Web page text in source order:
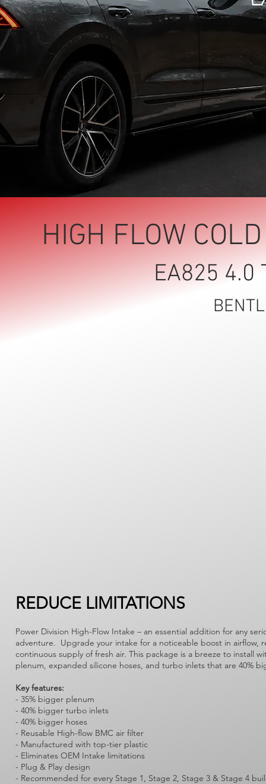
HIGH FLOW
EA825 4.0
REDUCE LIMITATIONS
Power Division High-Flow Intake – an essential addition for any
adventure. Upgrade your intake for a noticeable boost in airflow,
continuous supply of fresh air. This package is a breeze to install
plenum, expanded silicone hoses, and turbo inlets that are 40%
Key features:
- 35% bigger plenum
- 40% bigger turbo inlets
- 40% bigger hoses
- Reusable High-flow BMC air filter
- Manufactured with top-tier plastic
- Eliminates OEM Intake limitations
- Plug & Play design
- Recommended for every Stage 1, Stage 2, Stage 3 & Stage 4